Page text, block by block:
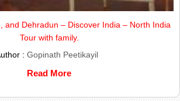
and Dehradun – Discover India – North India
Tour with family.
: Gopinath Peetikayil
Read More